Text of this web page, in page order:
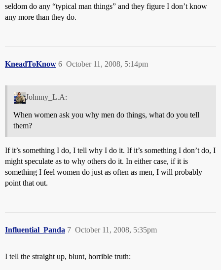
seldom do any “typical man things” and they figure I don’t know
any more than they do.
KneadToKnow October 11, 2008, 5:14pm
6
Johnny_L.A:
When women ask you why men do things, what do you tell
them?
If it’s something I do, I tell why I do it. If it’s something I don’t do, I
might speculate as to why others do it. In either case, if it is
something I feel women do just as often as men, I will probably
point that out.
Influential_Panda October 11, 2008, 5:35pm
7
I tell the straight up, blunt, horrible truth: